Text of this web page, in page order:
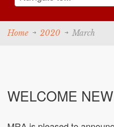
Home 2020 March
WELCOME